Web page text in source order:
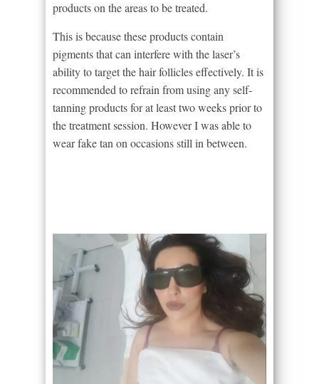
products on the areas to be treated.
This is because these products contain
pigments that can interfere with the laser’s
ability to target the hair follicles effectively. It is
recommended to refrain from using any self-
tanning products for at least two weeks prior to
the treatment session. However I was able to
wear fake tan on occasions still in between.